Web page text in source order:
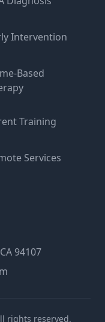
Intervention
Based
Training
Services
94107
rights reserved.